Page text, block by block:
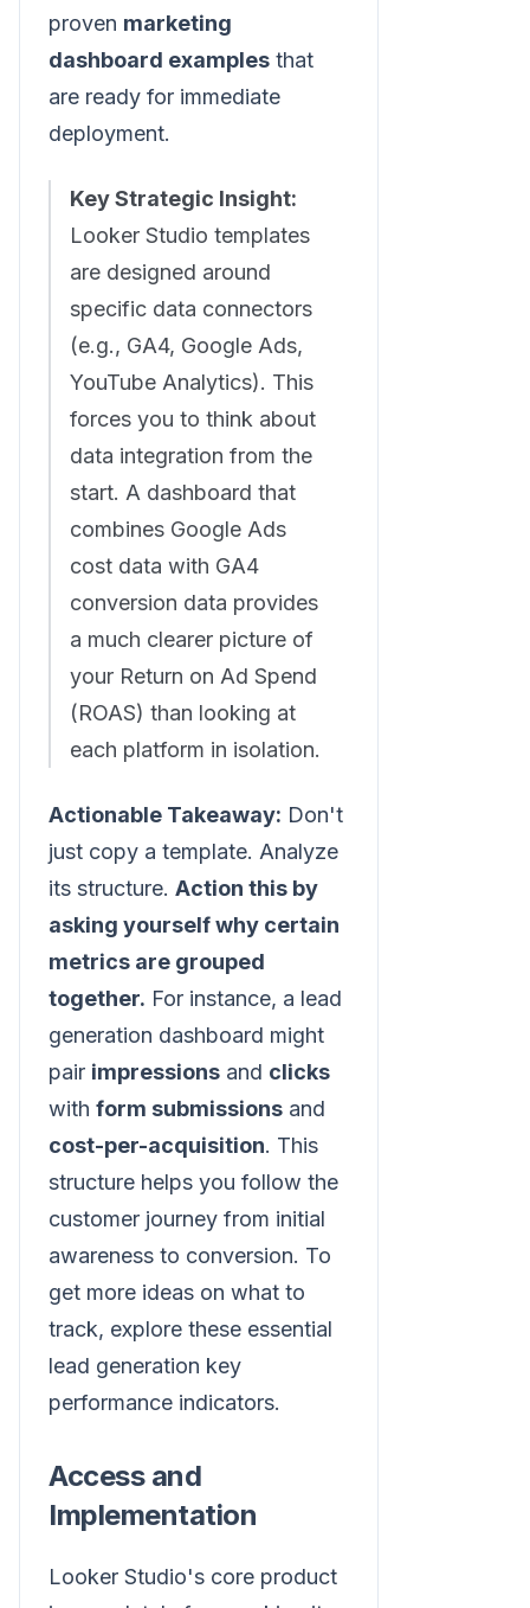
proven marketing
dashboard examples that
are ready for immediate
deployment.
Key Strategic Insight:
Looker Studio templates
are designed around
specific data connectors
(e.g., GA4, Google Ads,
YouTube Analytics). This
forces you to think about
data integration from the
start. A dashboard that
combines Google Ads
cost data with GA4
conversion data provides
a much clearer picture of
your Return on Ad Spend
(ROAS) than looking at
each platform in isolation.
Actionable Takeaway: Don't
just copy a template. Analyze
its structure. Action this by
asking yourself why certain
metrics are grouped
together. For instance, a lead
generation dashboard might
pair impressions and clicks
with form submissions and
cost-per-acquisition. This
structure helps you follow the
customer journey from initial
awareness to conversion. To
get more ideas on what to
track, explore these essential
lead generation key
performance indicators.
Access and
Implementation
Looker Studio's core product